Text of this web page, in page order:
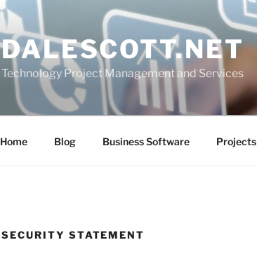
DALESCOTT.NET
Technology Project Management and Services
Home Blog Business Software Projects
SECURITY STATEMENT